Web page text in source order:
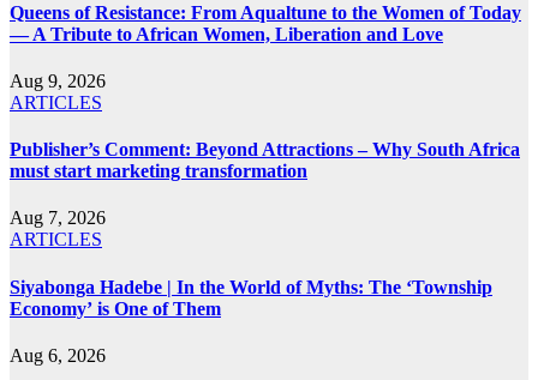
Queens of Resistance: From Aqualtune to the Women of Today
— A Tribute to African Women, Liberation and Love
Aug 9, 2026
ARTICLES
Publisher’s Comment: Beyond Attractions – Why South Africa
must start marketing transformation
Aug 7, 2026
ARTICLES
Siyabonga Hadebe | In the World of Myths: The ‘Township
Economy’ is One of Them
Aug 6, 2026